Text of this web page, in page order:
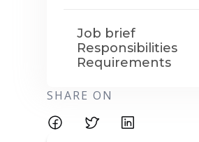
Job brief
Responsibilities
Requirements
SHARE ON